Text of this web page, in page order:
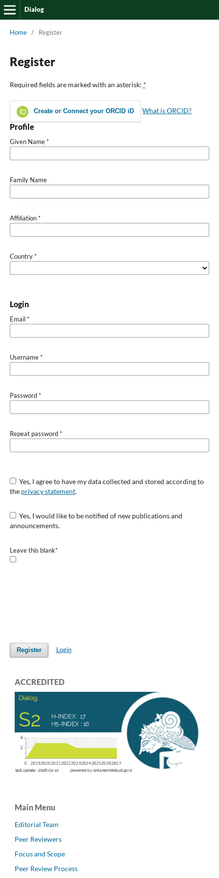
Dialog
Home / Register
Register
Required fields are marked with an asterisk: *
Create or Connect your ORCID iD What is ORCID?
Profile
Given Name*
Family Name
Affiliation*
Country*
Login
Email*
Username*
Password*
Repeat password*
Yes, I agree to have my data collected and stored according to
the privacy statement.
Yes, I would like to be notified of new publications and
announcements.
Leave this blank*
Register Login
ACCREDITED
Main Menu
Editorial Team
Peer Reviewers
Focus and Scope
Peer Review Process